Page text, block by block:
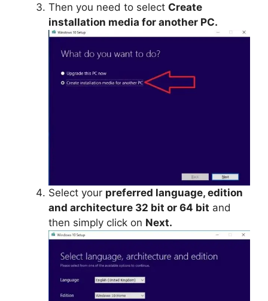
Then you need to select Create
installation media for another PC.
Select your preferred language, edition
and architecture 32 bit or 64 bit and
then simply click on Next.